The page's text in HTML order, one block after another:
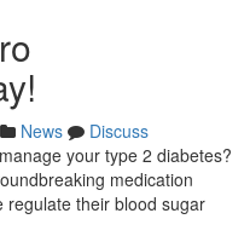
News
Discuss
your type 2 diabetes?
medication
regulate their blood sugar